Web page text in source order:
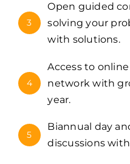
3
Open guided
solving your
with solutions.
4
Access to
network with
year.
5
Biannual day
discussions